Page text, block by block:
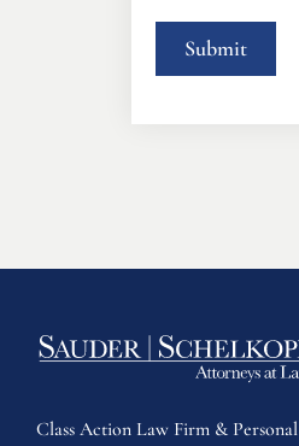
Class Action Law Firm & Personal